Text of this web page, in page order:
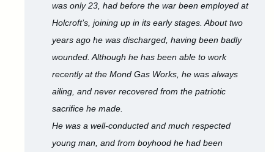
was only 23, had before the war been employed at
Holcroft’s, joining up in its early stages. About two
years ago he was discharged, having been badly
wounded. Although he has been able to work
recently at the Mond Gas Works, he was always
ailing, and never recovered from the patriotic
sacrifice he made.
He was a well-conducted and much respected
young man, and from boyhood he had been